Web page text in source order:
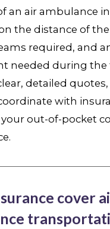
an air ambulance
the distance of
required, and
needed during the
detailed
with
out-of-pocket
cover